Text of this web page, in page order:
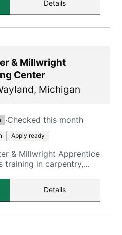
Details
& Millwright
Center
, Michigan
·Checked this month
Apply ready
& Millwright Apprentice
training in carpentry,
Details